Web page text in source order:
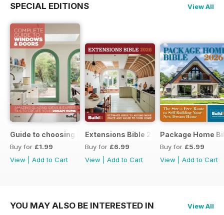
SPECIAL EDITIONS View All
Guide to choosing windows and doors
Buy for £1.99
View
Add to Cart
Extensions Bible 2026
Buy for £6.99
View
Add to Cart
Package Home
Buy for £5.99
View
Add to Cart
YOU MAY ALSO BE INTERESTED IN View All